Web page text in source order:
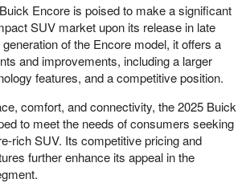
Encore is poised to make a significant
SUV market upon its release in late
of the Encore model, it offers a
and improvements, including a larger
features, and a competitive position.
comfort, and connectivity, the 2025 Buick
to meet the needs of consumers seeking
rich SUV. Its competitive pricing and
further enhance its appeal in the